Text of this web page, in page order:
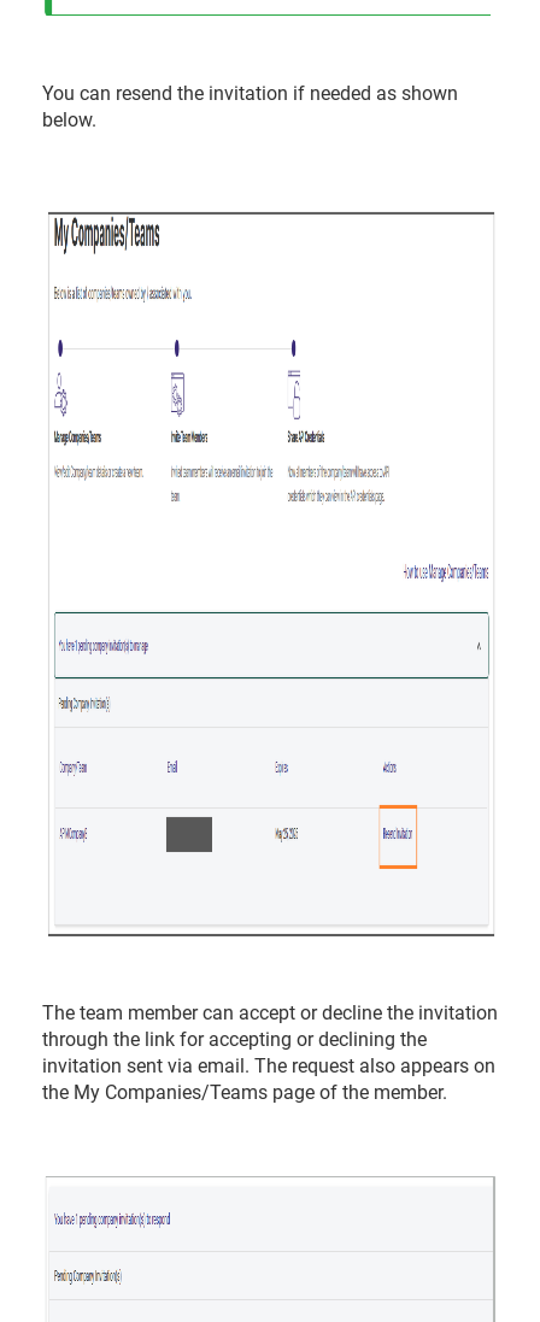
You can resend the invitation if needed as shown
below.
The team member can accept or decline the invitation
through the link for accepting or declining the
invitation sent via email. The request also appears on
the My Companies/Teams page of the member.